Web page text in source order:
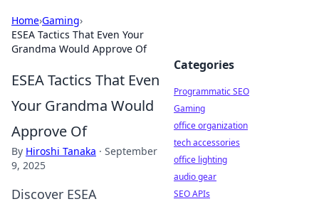
Home›Gaming›
ESEA Tactics That Even Your
Grandma Would Approve Of
ESEA Tactics That Even
Your Grandma Would
Approve Of
By Hiroshi Tanaka · September
9, 2025
Discover ESEA
Categories
Programmatic SEO
Gaming
office organization
tech accessories
office lighting
audio gear
SEO APIs